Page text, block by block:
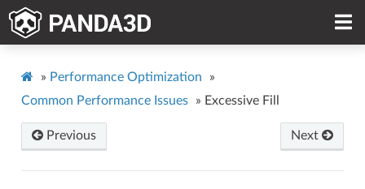
» Performance Optimization
»
Common Performance Issues
» Excessive Fill
Previous Next